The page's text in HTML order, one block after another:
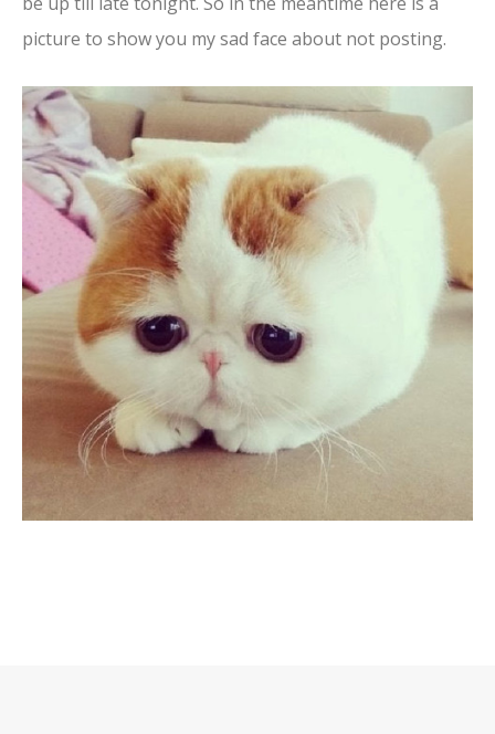
picture to show you my sad face about not posting.